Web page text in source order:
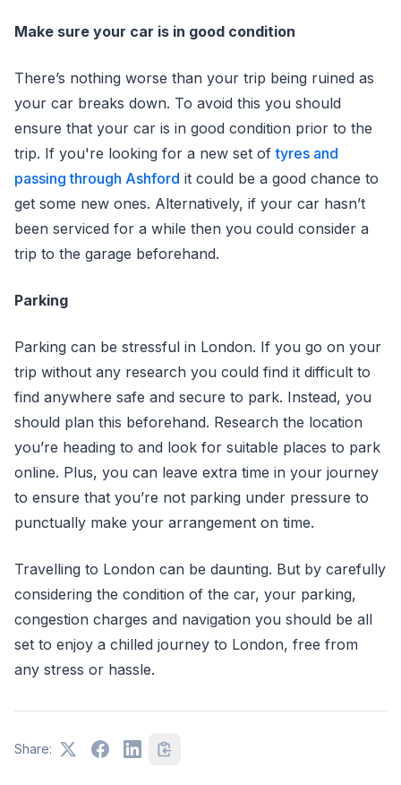
Make sure your car is in good condition
There’s nothing worse than your trip being ruined as
your car breaks down. To avoid this you should
ensure that your car is in good condition prior to the
trip. If you're looking for a new set oftyres and
passing through Ashford it could be a good chance to
get some new ones. Alternatively, if your car hasn’t
been serviced for a while then you could consider a
trip to the garage beforehand.
Parking
Parking can be stressful in London. If you go on your
trip without any research you could find it difficult to
find anywhere safe and secure to park. Instead, you
should plan this beforehand. Research the location
you’re heading to and look for suitable places to park
online. Plus, you can leave extra time in your journey
to ensure that you’re not parking under pressure to
punctually make your arrangement on time.
Travelling to London can be daunting. But by carefully
considering the condition of the car, your parking,
congestion charges and navigation you should be all
set to enjoy a chilled journey to London, free from
any stress or hassle.
Share: